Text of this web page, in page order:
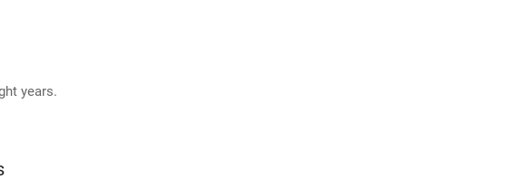
years.